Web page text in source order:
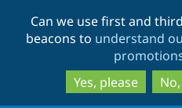
Can we use first and
beacons to understand
Yes, please